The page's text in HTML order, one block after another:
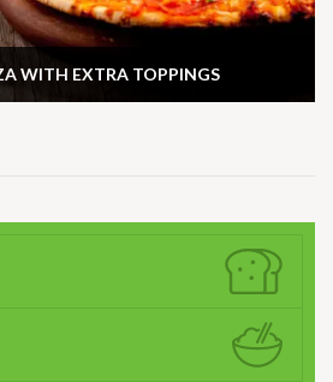
WITH EXTRA TOPPINGS